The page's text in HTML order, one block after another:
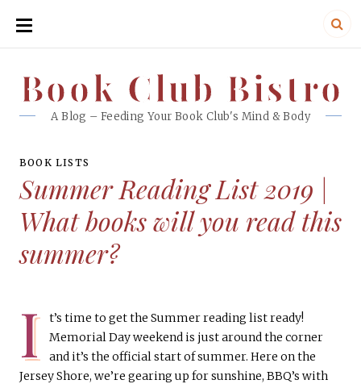
SKIP
CONTENT
Book Club Bistro
A Blog – Feeding Your Book Club's Mind & Body
Book Club Bistro
BOOK LISTS
Summer Reading List 2019 |
What books will you read this
summer?
I
t’s time to get the Summer reading list ready!
Memorial Day weekend is just around the corner
and it’s the official start of summer. Here on the
Jersey Shore, we’re gearing up for sunshine, BBQ’s with